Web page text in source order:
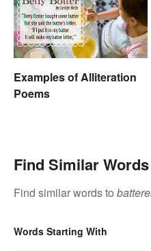
Examples of Alliteration
Poems
Find Similar Words
Find similar words to
Words Starting With